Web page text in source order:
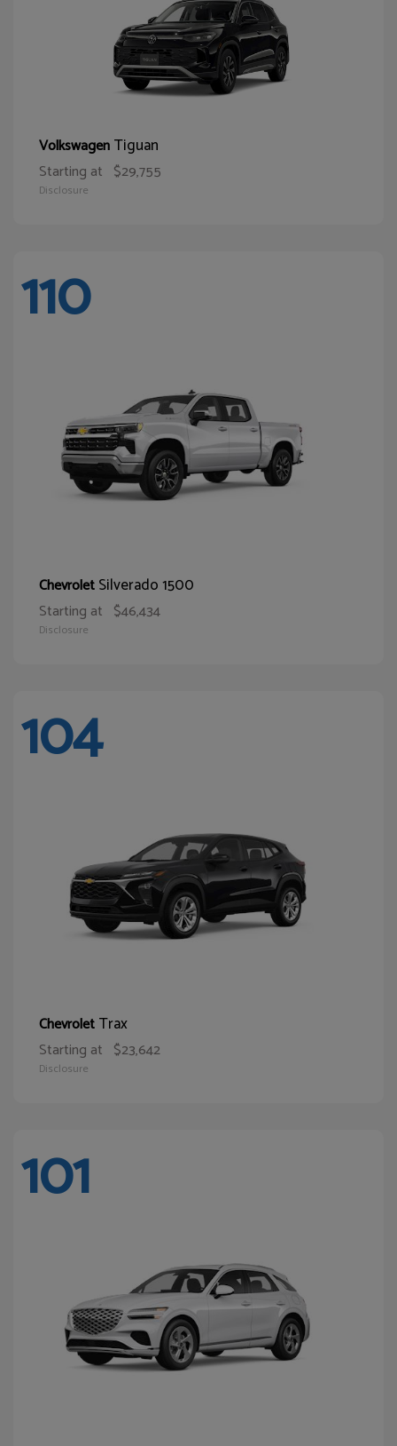
VolkswagenTiguan
Starting at $29,755
Disclosure
110
ChevroletSilverado 1500
Starting at $46,434
Disclosure
104
ChevroletTrax
Starting at $23,642
Disclosure
101